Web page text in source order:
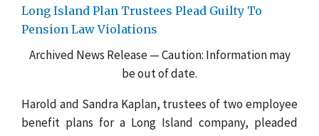
Long Island Plan Trustees Plead Guilty To
Pension Law Violations
Archived News Release — Caution: Information may
be out of date.
Harold and Sandra Kaplan, trustees of two employee
benefit plans for a Long Island company, pleaded